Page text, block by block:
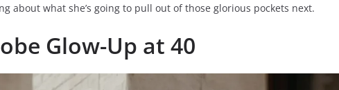
about what she’s going to pull out of those glorious pockets next.
Glow-Up at 40